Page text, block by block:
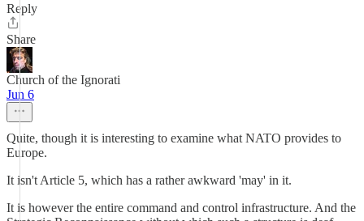
Reply
Share
Church of the Ignorati
Jun 6
Quite, though it is interesting to examine what NATO provides to
Europe.
It isn't Article 5, which has a rather awkward 'may' in it.
It is however the entire command and control infrastructure. And the